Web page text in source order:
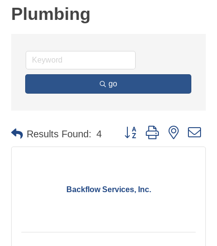
Plumbing
go
Results Found: 4 Button group with nested
Backflow Services, Inc.